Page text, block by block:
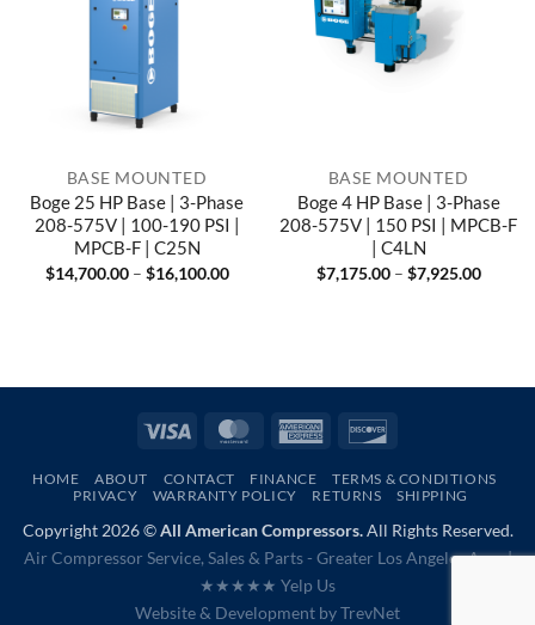
BASE MOUNTED
Boge 25 HP Base | 3-Phase
208-575V | 100-190 PSI |
MPCB-F | C25N
$14,700.00 – $16,100.00Price
BASE MOUNTED
Boge 4 HP Base | 3-Phase
208-575V | 150 PSI | MPCB-F
| C4LN
$7,175.00 – $7,925.00Price
Visa MasterCardAmerican
HOME ABOUT CONTACT FINANCE
TERMS & CONDITIONS
PRIVACY
WARRANTY POLICY RETURNS SHIPPING
Copyright 2026 ©All American Compressors.All Rights Reserved.
Air Compressor Service, Sales & Parts - Greater Los Angeles Area |
★★★★★ Yelp Us
Website & Development byTrevNet